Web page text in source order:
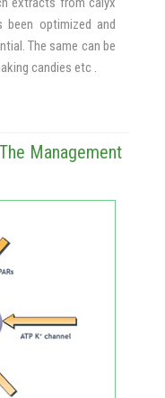
optimized and
The same can be
candies etc .
Management